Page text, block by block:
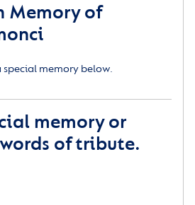
Memory of
special memory below.
memory or
of tribute.